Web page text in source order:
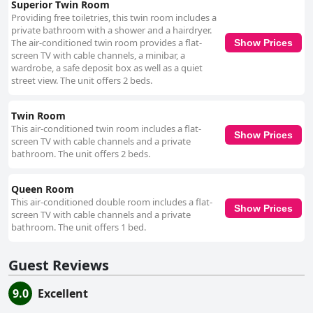
Superior Twin Room
Providing free toiletries, this twin room includes a
private bathroom with a shower and a hairdryer.
The air-conditioned twin room provides a flat-
screen TV with cable channels, a minibar, a
wardrobe, a safe deposit box as well as a quiet
street view. The unit offers 2 beds.
Show Prices
Twin Room
This air-conditioned twin room includes a flat-
screen TV with cable channels and a private
bathroom. The unit offers 2 beds.
Show Prices
Queen Room
This air-conditioned double room includes a flat-
screen TV with cable channels and a private
bathroom. The unit offers 1 bed.
Show Prices
Guest Reviews
9.0
Excellent